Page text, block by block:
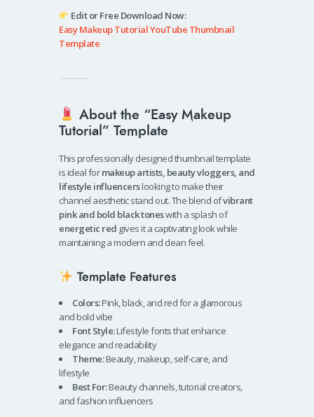
Edit or Free Download Now:
Easy Makeup Tutorial YouTube Thumbnail
Template
About the “Easy Makeup
Tutorial” Template
This professionally designed thumbnail template
is ideal formakeup artists, beauty vloggers, and
lifestyle influencerslooking to make their
channel aesthetic stand out. The blend ofvibrant
pink and bold black toneswith a splash of
energetic red gives it a captivating look while
maintaining a modern and clean feel.
Template Features
Colors:Pink, black, and red for a glamorous
and bold vibe
Font Style:Lifestyle fonts that enhance
elegance and readability
Theme:Beauty, makeup, self-care, and
lifestyle
Best For:Beauty channels, tutorial creators,
and fashion influencers